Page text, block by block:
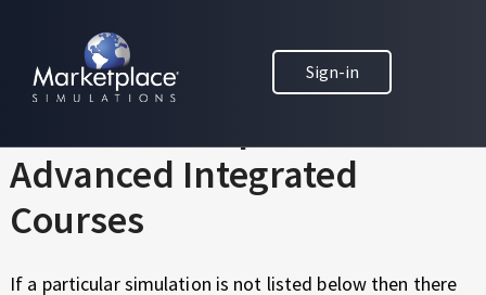
C
N
Sign-in
Advanced Integrated
Courses
If a particular simulation is not listed below then there